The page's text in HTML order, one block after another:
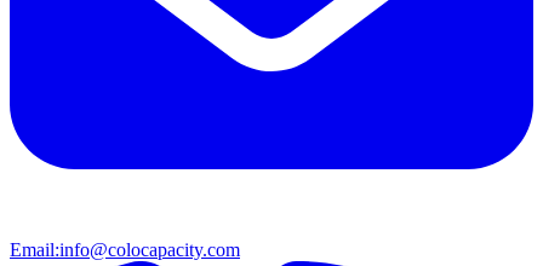
Email:info@colocapacity.com